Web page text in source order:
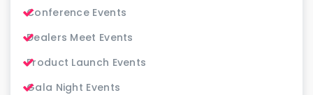
Conference Events
Dealers Meet Events
Product Launch Events
Gala Night Events